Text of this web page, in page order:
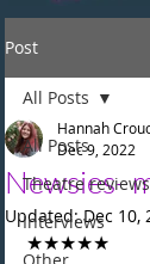
Post
All Posts
Theatre reviews
Interviews
All Posts
Newsies-
Hannah
Dec 9, 2022
Updated:Dec 10,
★★★★★